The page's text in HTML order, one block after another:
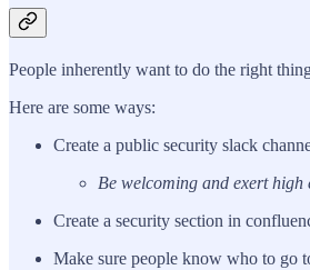
People inherently want to do the right
Here are some ways:
Create a public security slack
Be welcoming and exert
Create a security section in
Make sure people know who to go